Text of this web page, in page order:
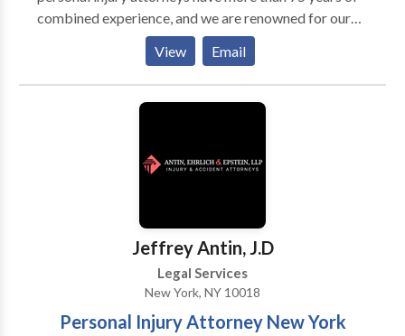
combined experience, and we are renowned for our
dedication, focus, and tenacity in fighting to protect
the rights of personal injury victims and their families
anywhere in New York. Our services: Motor Vehicle
Accidents, Constructions Accidents, Nursing Home
Wrongful Death, Personal Injury, Catastrophic
one of our New York personal injury attorneys today!
View Email
Jeffrey Antin, J.D
Legal Services
New York, NY 10018
Personal Injury Attorney New York